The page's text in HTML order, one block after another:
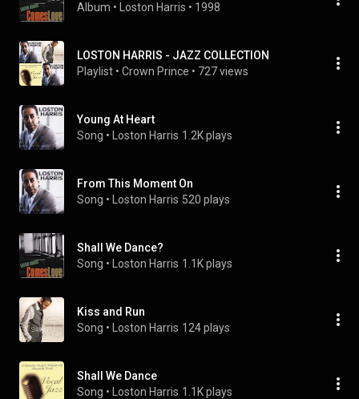
Album • Loston Harris • 1998
LOSTON HARRIS - JAZZ COLLECTION
Playlist • Crown Prince • 727 views
Young At Heart
Song • Loston Harris 1.2K plays
From This Moment On
Song • Loston Harris 520 plays
Shall We Dance?
Song • Loston Harris 1.1K plays
Kiss and Run
Song • Loston Harris 124 plays
Shall We Dance
Song • Loston Harris 1.1K plays